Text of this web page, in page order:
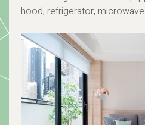
hood, refrigerator,